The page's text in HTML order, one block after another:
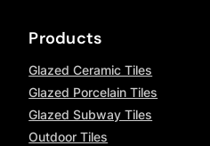
Products
Glazed Ceramic Tiles
Glazed Porcelain Tiles
Glazed Subway Tiles
Outdoor Tiles